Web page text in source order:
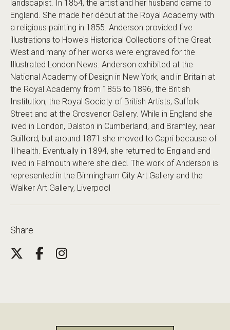
landscapist. In 1854, the artist and her husband came to
England. She made her début at the Royal Academy with
a religious painting in 1855. Anderson provided five
illustrations to Howe's Historical Collections of the Great
West and many of her works were engraved for the
Illustrated London News. Anderson exhibited at the
National Academy of Design in New York, and in Britain at
the Royal Academy from 1855 to 1896, the British
Institution, the Royal Society of British Artists, Suffolk
Street and at the Grosvenor Gallery. While in England she
lived in London, Dalston in Cumberland, and Bramley, near
Guilford, but around 1871 she moved to Capri because of
ill health. Eventually in 1894, she returned to England and
lived in Falmouth where she died. The work of Anderson is
represented in the Birmingham City Art Gallery and the
Walker Art Gallery, Liverpool
Share